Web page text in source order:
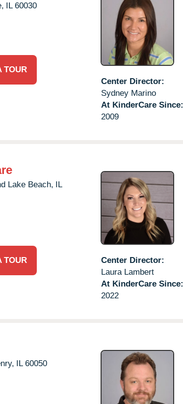
IL 60030
TOUR
Center Director:
Sydney Marino
At KinderCare Since:
2009
Lake Beach, IL
TOUR
Center Director:
Laura Lambert
At KinderCare Since:
2022
IL 60050